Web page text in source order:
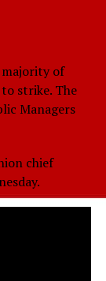
majority of
strike. The
Managers
chief